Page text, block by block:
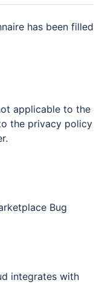
has been filled
applicable to the
the privacy policy
Bug
integrates with